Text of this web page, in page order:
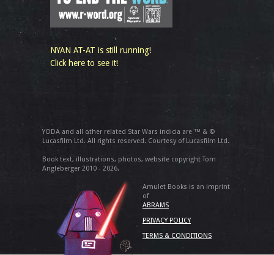
NYAN AT-AT is still running!
Click here to see it!
YODA and all other related Star Wars indicia are ™ & ©
Lucasfilm Ltd. All rights reserved. Courtesy of Lucasfilm Ltd.
Book text, illustrations, photos, website copyright Tom
Angleberger 2010 - 2026.
Amulet Books is an imprint
of
ABRAMS
PRIVACY POLICY
TERMS & CONDITIONS